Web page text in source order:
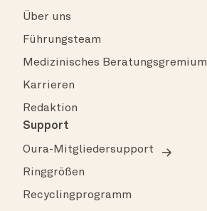
Über uns
Führungsteam
Medizinisches Beratungsgremium
Karrieren
Redaktion
Support
Oura-Mitgliedersupport
Ringgrößen
Recyclingprogramm